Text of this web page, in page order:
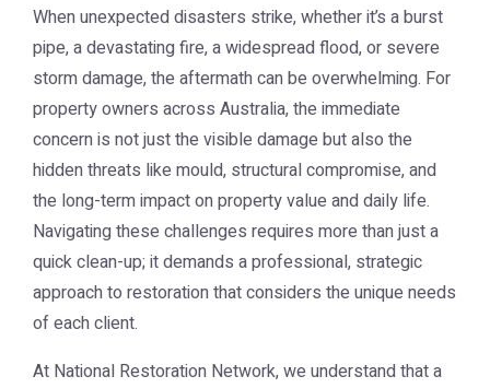
When unexpected disasters strike, whether it’s a burst
pipe, a devastating fire, a widespread flood, or severe
storm damage, the aftermath can be overwhelming. For
property owners across Australia, the immediate
concern is not just the visible damage but also the
hidden threats like mould, structural compromise, and
the long-term impact on property value and daily life.
Navigating these challenges requires more than just a
quick clean-up; it demands a professional, strategic
approach to restoration that considers the unique needs
of each client.
At National Restoration Network, we understand that a